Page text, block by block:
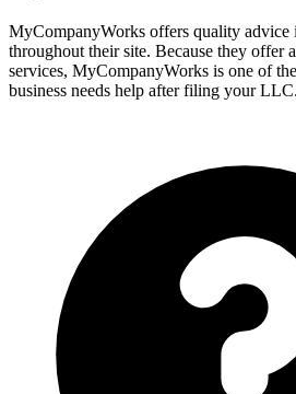
MyCompanyWorks offers quality advice
throughout their site. Because they offer
services, MyCompanyWorks is one of
business needs help after filing your LLC.